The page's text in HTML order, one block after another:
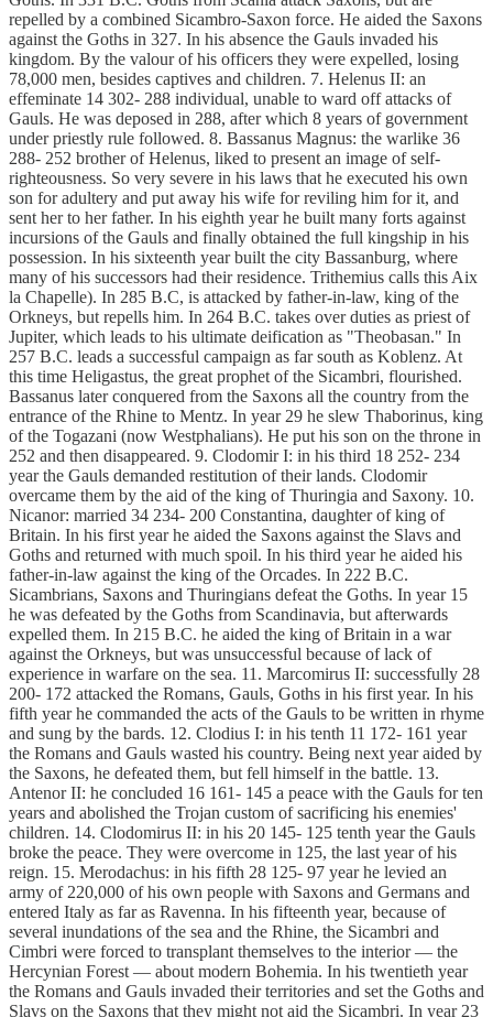
repelled by a combined Sicambro-Saxon force. He aided the Saxons
against the Goths in 327. In his absence the Gauls invaded his
kingdom. By the valour of his officers they were expelled, losing
78,000 men, besides captives and children. 7. Helenus II: an
effeminate 14 302- 288 individual, unable to ward off attacks of
Gauls. He was deposed in 288, after which 8 years of government
under priestly rule followed. 8. Bassanus Magnus: the warlike 36
288- 252 brother of Helenus, liked to present an image of self-
righteousness. So very severe in his laws that he executed his own
son for adultery and put away his wife for reviling him for it, and
sent her to her father. In his eighth year he built many forts against
incursions of the Gauls and finally obtained the full kingship in his
possession. In his sixteenth year built the city Bassanburg, where
many of his successors had their residence. Trithemius calls this Aix
la Chapelle). In 285 B.C, is attacked by father-in-law, king of the
Orkneys, but repells him. In 264 B.C. takes over duties as priest of
Jupiter, which leads to his ultimate deification as "Theobasan." In
257 B.C. leads a successful campaign as far south as Koblenz. At
this time Heligastus, the great prophet of the Sicambri, flourished.
Bassanus later conquered from the Saxons all the country from the
entrance of the Rhine to Mentz. In year 29 he slew Thaborinus, king
of the Togazani (now Westphalians). He put his son on the throne in
252 and then disappeared. 9. Clodomir I: in his third 18 252- 234
year the Gauls demanded restitution of their lands. Clodomir
overcame them by the aid of the king of Thuringia and Saxony. 10.
Nicanor: married 34 234- 200 Constantina, daughter of king of
Britain. In his first year he aided the Saxons against the Slavs and
Goths and returned with much spoil. In his third year he aided his
father-in-law against the king of the Orcades. In 222 B.C.
Sicambrians, Saxons and Thuringians defeat the Goths. In year 15
he was defeated by the Goths from Scandinavia, but afterwards
expelled them. In 215 B.C. he aided the king of Britain in a war
against the Orkneys, but was unsuccessful because of lack of
experience in warfare on the sea. 11. Marcomirus II: successfully 28
200- 172 attacked the Romans, Gauls, Goths in his first year. In his
fifth year he commanded the acts of the Gauls to be written in rhyme
and sung by the bards. 12. Clodius I: in his tenth 11 172- 161 year
the Romans and Gauls wasted his country. Being next year aided by
the Saxons, he defeated them, but fell himself in the battle. 13.
Antenor II: he concluded 16 161- 145 a peace with the Gauls for ten
years and abolished the Trojan custom of sacrificing his enemies'
children. 14. Clodomirus II: in his 20 145- 125 tenth year the Gauls
broke the peace. They were overcome in 125, the last year of his
reign. 15. Merodachus: in his fifth 28 125- 97 year he levied an
army of 220,000 of his own people with Saxons and Germans and
entered Italy as far as Ravenna. In his fifteenth year, because of
several inundations of the sea and the Rhine, the Sicambri and
Cimbri were forced to transplant themselves to the interior — the
Hercynian Forest — about modern Bohemia. In his twentieth year
the Romans and Gauls invaded their territories and set the Goths and
Slavs on the Saxons that they might not aid the Sicambri. In year 23